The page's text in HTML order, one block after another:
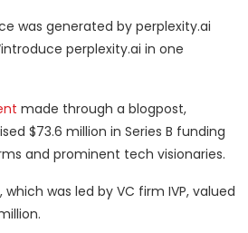
was generated by perplexity.ai
perplexity.ai in one
made through a blogpost,
$73.6 million in Series B funding
and prominent tech visionaries.
was led by VC firm IVP, valued